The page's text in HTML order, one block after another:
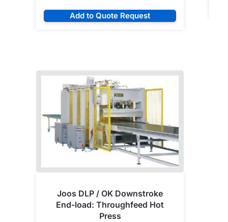
Add to Quote Request
Joos DLP / OK Downstroke
End-load: Throughfeed Hot
Press